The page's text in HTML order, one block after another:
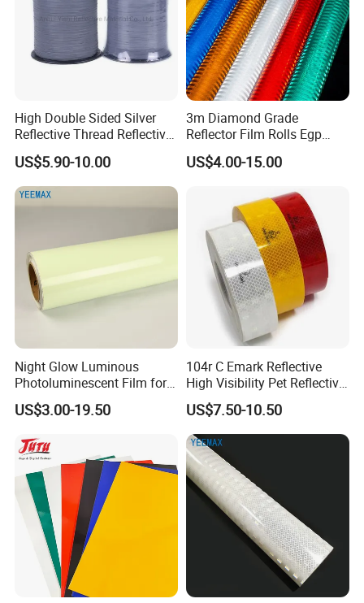
High Double Sided Silver
Reflective Thread Reflective
Yarn for Knitting Weaving
US$5.90-10.00
3m Diamond Grade
Reflector Film Rolls Egp
Reflective Vinyl Sticker
US$4.00-15.00
Night Glow Luminous
Photoluminescent Film for
Safety Warning Tape
US$3.00-19.50
104r C Emark Reflective
High Visibility Pet Reflective
Stickers, Safety Warning
Reflective Tapes for Trucks
US$7.50-10.50